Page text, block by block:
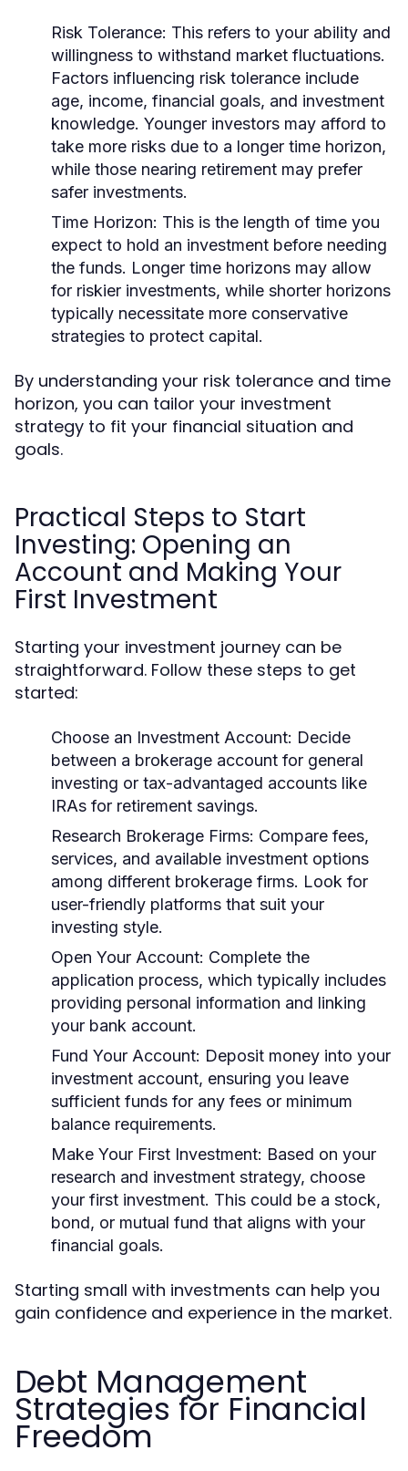
Risk Tolerance: This refers to your ability and
willingness to withstand market fluctuations.
Factors influencing risk tolerance include
age, income, financial goals, and investment
knowledge. Younger investors may afford to
take more risks due to a longer time horizon,
while those nearing retirement may prefer
safer investments.
Time Horizon: This is the length of time you
expect to hold an investment before needing
the funds. Longer time horizons may allow
for riskier investments, while shorter horizons
typically necessitate more conservative
strategies to protect capital.
By understanding your risk tolerance and time
horizon, you can tailor your investment
strategy to fit your financial situation and
goals.
Practical Steps to Start
Investing: Opening an
Account and Making Your
First Investment
Starting your investment journey can be
straightforward. Follow these steps to get
started:
Choose an Investment Account: Decide
between a brokerage account for general
investing or tax-advantaged accounts like
IRAs for retirement savings.
Research Brokerage Firms: Compare fees,
services, and available investment options
among different brokerage firms. Look for
user-friendly platforms that suit your
investing style.
Open Your Account: Complete the
application process, which typically includes
providing personal information and linking
your bank account.
Fund Your Account: Deposit money into your
investment account, ensuring you leave
sufficient funds for any fees or minimum
balance requirements.
Make Your First Investment: Based on your
research and investment strategy, choose
your first investment. This could be a stock,
bond, or mutual fund that aligns with your
financial goals.
Starting small with investments can help you
gain confidence and experience in the market.
Debt Management
Strategies for Financial
Freedom